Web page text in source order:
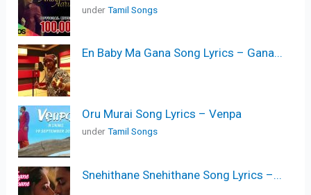
underTamil Songs
En Baby Ma Gana Song Lyrics – Gana...
Oru Murai Song Lyrics – Venpa
underTamil Songs
Snehithane Snehithane Song Lyrics –...